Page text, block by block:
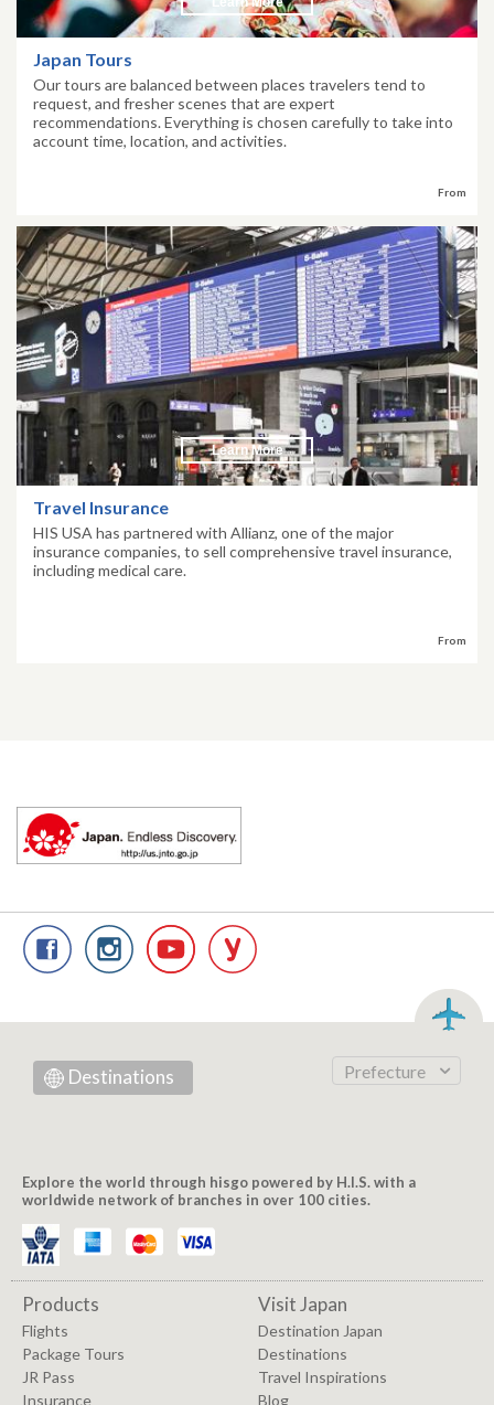
Japan Tours
From
Our tours are balanced between places travelers tend to
request, and fresher scenes that are expert
recommendations. Everything is chosen carefully to take into
account time, location, and activities.
Learn More
Travel Insurance
From
HIS USA has partnered with Allianz, one of the major
insurance companies, to sell comprehensive travel insurance,
including medical care.
Destinations Prefecture
Explore the world through hisgo powered by H.I.S. with a
worldwide network of branches in over 100 cities.
Products
Flights
Package Tours
JR Pass
Insurance
Visit Japan
Destination Japan
Destinations
Travel Inspirations
Blog